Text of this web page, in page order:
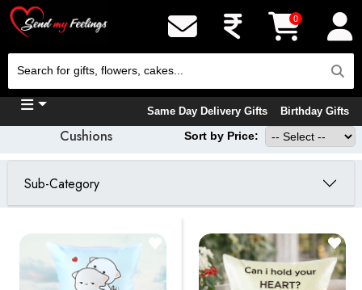
0
Same Day Delivery Gifts Birthday Gifts
Cushions Sort by Price:
Sub-Category